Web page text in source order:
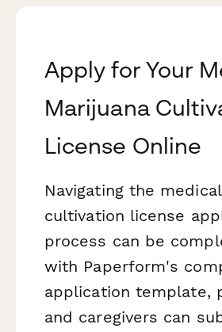
Apply for Your
Marijuana
License Online
Navigating the
cultivation license
process can be
with Paperform's
application template,
and caregivers can